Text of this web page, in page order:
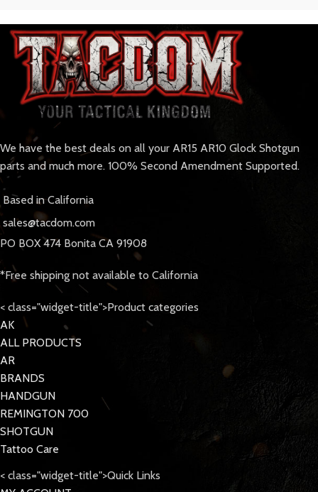
We have the best deals on all your AR15 AR10 Glock Shotgun
parts and much more. 100% Second Amendment Supported.
Based in California
sales@tacdom.com
PO BOX 474 Bonita CA 91908
*Free shipping not available to California
< class="widget-title">Product categories
AK
ALL PRODUCTS
AR
BRANDS
HANDGUN
REMINGTON 700
SHOTGUN
Tattoo Care
< class="widget-title">Quick Links